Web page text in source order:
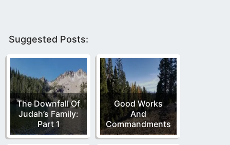
Suggested Posts:
The Downfall Of
Judah’s Family:
Part 1
Good Works
And
Commandments